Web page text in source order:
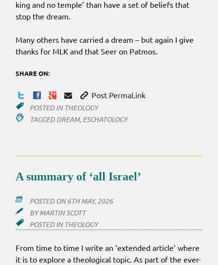
king and no temple’ than have a set of beliefs that
stop the dream.
Many others have carried a dream – but again I give
thanks for MLK and that Seer on Patmos.
SHARE ON:
Post PermaLink
POSTED IN THEOLOGY
TAGGED DREAM, ESCHATOLOGY
A summary of ‘all Israel’
POSTED ON6TH MAY, 2026
BYMARTIN SCOTT
POSTED IN THEOLOGY
From time to time I write an ‘extended article’ where
it is to explore a theological topic. As part of the ever-